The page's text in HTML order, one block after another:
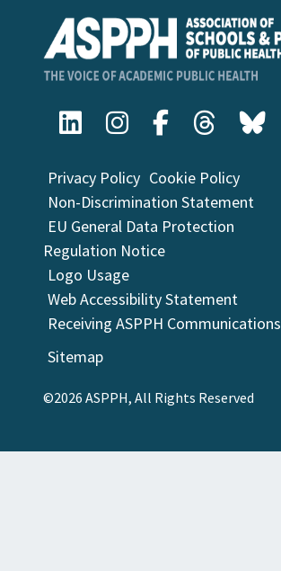
Privacy Policy Cookie Policy
Non-Discrimination Statement
EU General Data Protection
Regulation Notice
Logo Usage
Web Accessibility Statement
Receiving ASPPH Communications
Sitemap
©2026 ASPPH, All Rights Reserved